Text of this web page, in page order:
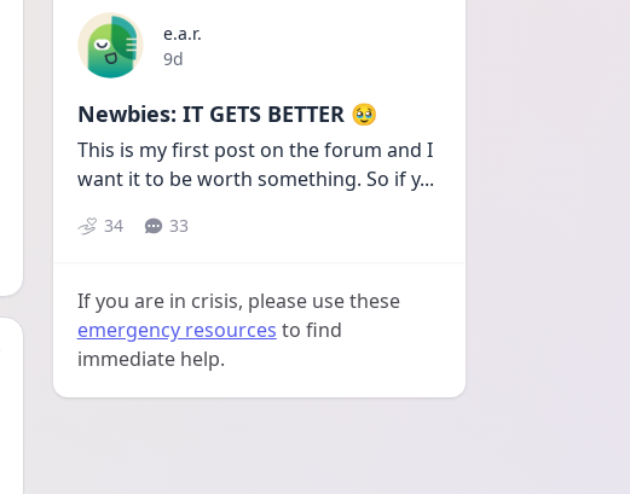
e.a.r.
Date posted
9d
Newbies: IT GETS BETTER 🥹
This is my first post on the forum and I
want it to be worth something. So if y...
34 33
If you are in crisis, please use these
emergency resources to find
immediate help.